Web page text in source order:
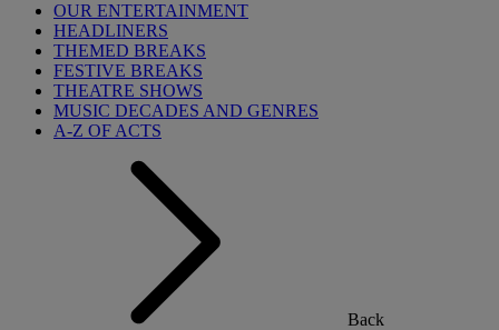
OUR ENTERTAINMENT
HEADLINERS
THEMED BREAKS
FESTIVE BREAKS
THEATRE SHOWS
MUSIC DECADES AND GENRES
A-Z OF ACTS
Back